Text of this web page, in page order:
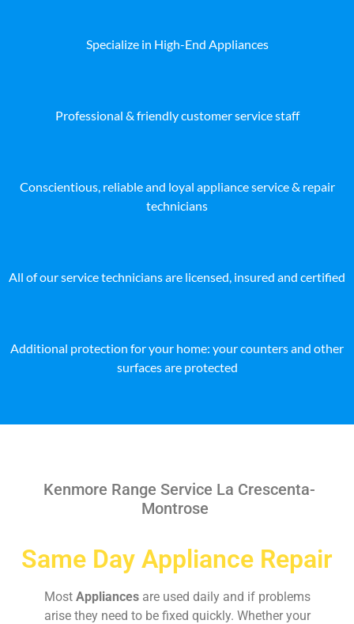
Specialize in High-End Appliances
Professional & friendly customer service staff
Conscientious, reliable and loyal appliance service & repair
technicians
All of our service technicians are licensed, insured and certified
Additional protection for your home: your counters and other
surfaces are protected
Kenmore Range Service La Crescenta-
Montrose
Same Day Appliance Repair
Most Appliances are used daily and if problems
arise they need to be fixed quickly. Whether your